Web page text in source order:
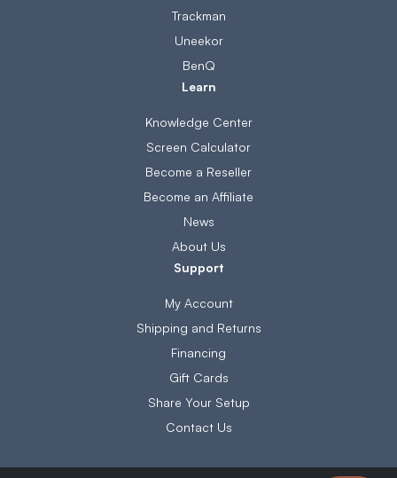
Trackman
Uneekor
BenQ
Learn
Knowledge Center
Screen Calculator
Become a Reseller
Become an Affiliate
News
About Us
Support
My Account
Shipping and Returns
Financing
Gift Cards
Share Your Setup
Contact Us